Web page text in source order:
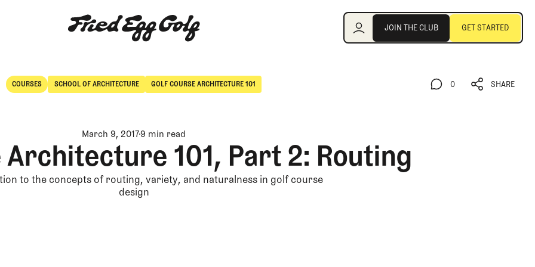
JOIN THE CLUB GET STARTED
COURSES
Courses
SCHOOL OF ARCHITECTURE
School of Architecture
GOLF COURSE ARCHITECTURE 101 0 SHARE
March 9, 20179 min read
Architecture 101, Part 2: Routing
to the concepts of routing, variety, and naturalness in golf course
design